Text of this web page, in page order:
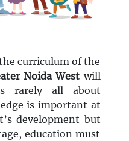
curriculum of the
Noida West will
rarely all about
is important at
development but
education must